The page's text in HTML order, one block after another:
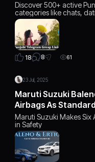
Discover 500+ active
categories like chats,
18 8 61
23 Jul, 2025
Maruti Suzuki
Airbags As Standard
Maruti Suzuki Makes Six
in Safety